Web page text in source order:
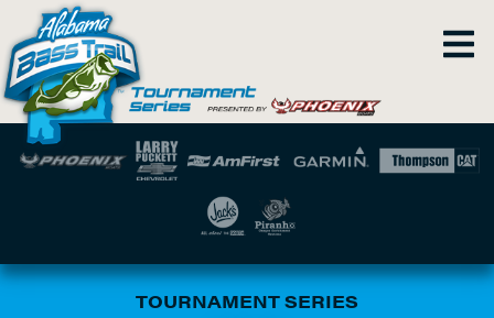
TOURNAMENT SERIES